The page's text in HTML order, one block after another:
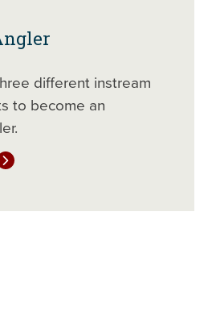
different instream
to become an